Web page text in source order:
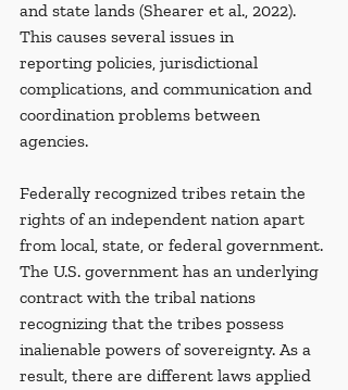
and state lands (Shearer et al., 2022).
This causes several issues in
reporting policies, jurisdictional
complications, and communication and
coordination problems between
agencies.
Federally recognized tribes retain the
rights of an independent nation apart
from local, state, or federal government.
The U.S. government has an underlying
contract with the tribal nations
recognizing that the tribes possess
inalienable powers of sovereignty. As a
result, there are different laws applied